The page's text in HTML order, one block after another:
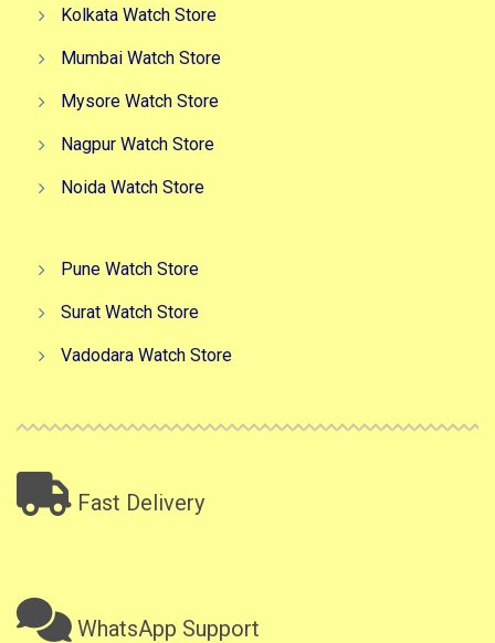
Kolkata Watch Store
Mumbai Watch Store
Mysore Watch Store
Nagpur Watch Store
Noida Watch Store
Pune Watch Store
Surat Watch Store
Vadodara Watch Store
Fast Delivery
WhatsApp Support